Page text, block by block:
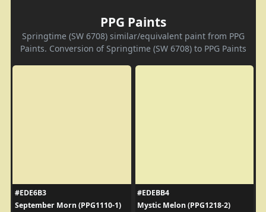
PPG Paints
Springtime (SW 6708) similar/equivalent paint from PPG
Paints. Conversion of Springtime (SW 6708) to PPG Paints
#EDE6B3
September Morn (PPG1110-1)
#EDEBB4
Mystic Melon (PPG1218-2)